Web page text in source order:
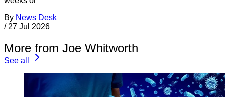
By News Desk
/ 27 Jul 2026
More from Joe Whitworth
See all